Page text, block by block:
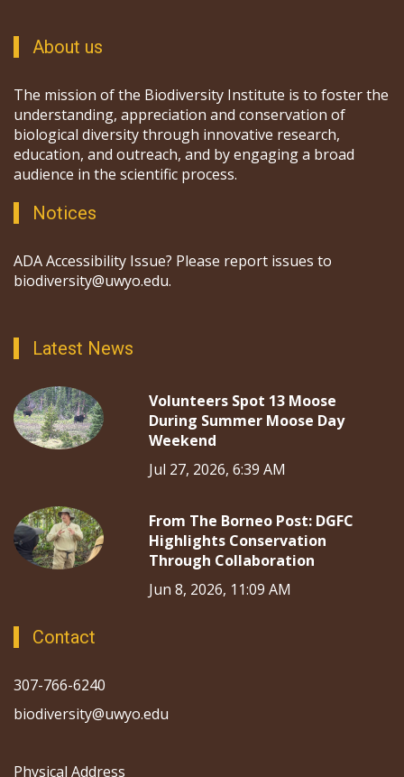
About us
The mission of the Biodiversity Institute is to foster the
understanding, appreciation and conservation of
biological diversity through innovative research,
education, and outreach, and by engaging a broad
audience in the scientific process.
Notices
ADA Accessibility Issue? Please report issues to
biodiversity@uwyo.edu.
Latest News
Volunteers Spot 13 Moose
During Summer Moose Day
Weekend
Jul 27, 2026, 6:39 AM
From The Borneo Post: DGFC
Highlights Conservation
Through Collaboration
Jun 8, 2026, 11:09 AM
Contact
307-766-6240
biodiversity@uwyo.edu
Physical Address